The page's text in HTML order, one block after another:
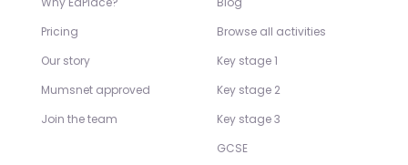
Pricing
Our story
Mumsnet approved
Join the team
Browse all activities
Key stage 1
Key stage 2
Key stage 3
GCSE